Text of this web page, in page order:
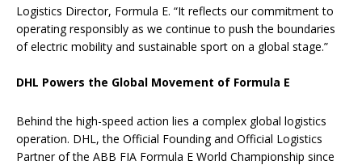
Logistics Director, Formula E. “It reflects our commitment to
operating responsibly as we continue to push the boundaries
of electric mobility and sustainable sport on a global stage.”
DHL Powers the Global Movement of Formula E
Behind the high-speed action lies a complex global logistics
operation. DHL, the Official Founding and Official Logistics
Partner of the ABB FIA Formula E World Championship since